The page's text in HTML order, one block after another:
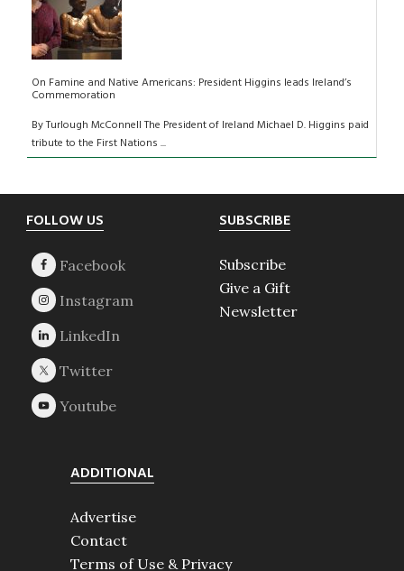
On Famine and Native Americans: President Higgins leads Ireland’s
Commemoration
By Turlough McConnell The President of Ireland Michael D. Higgins paid
tribute to the First Nations ...
Footer
FOLLOW US SUBSCRIBE
Subscribe
Give a Gift
Newsletter
ADDITIONAL
Advertise
Contact
Terms of Use & Privacy